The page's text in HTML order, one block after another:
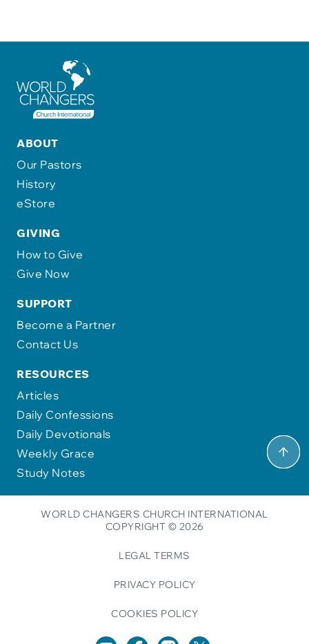
ABOUT
Our Pastors
History
eStore
GIVING
How to Give
Give Now
SUPPORT
Become a Partner
Contact Us
RESOURCES
Articles
Daily Confessions
Daily Devotionals
Weekly Grace
Study Notes
WORLD CHANGERS CHURCH INTERNATIONAL
COPYRIGHT © 2026
LEGAL TERMS
PRIVACY POLICY
COOKIES POLICY